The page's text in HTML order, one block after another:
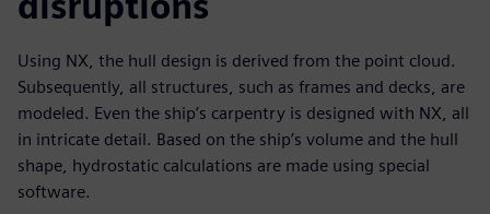
Using NX, the hull design is derived from the point cloud.
Subsequently, all structures, such as frames and decks, are
modeled. Even the ship’s carpentry is designed with NX, all
in intricate detail. Based on the ship’s volume and the hull
shape, hydrostatic calculations are made using special
software.